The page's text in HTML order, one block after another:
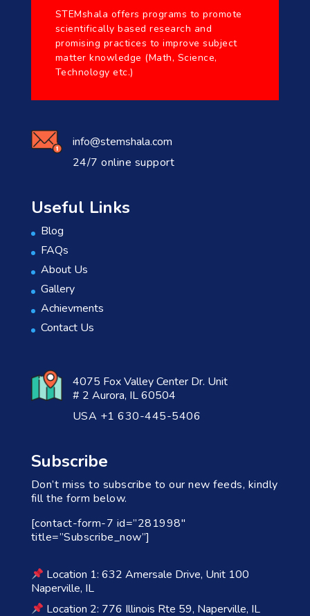
STEMshala offers programs to promote
scientifically based research and
promising practices to improve subject
matter knowledge (Math, Science,
Technology etc.)
info@stemshala.com
24/7 online support
Useful Links
Blog
FAQs
About Us
Gallery
Achievments
Contact Us
4075 Fox Valley Center Dr. Unit
# 2 Aurora, IL 60504
USA +1 630-445-5406
Subscribe
Don’t miss to subscribe to our new feeds, kindly
fill the form below.
[contact-form-7 id=”281998″
title=”Subscribe_now”]
Location 1: 632 Amersale Drive, Unit 100
Naperville, IL
Location 2: 776 Illinois Rte 59, Naperville, IL